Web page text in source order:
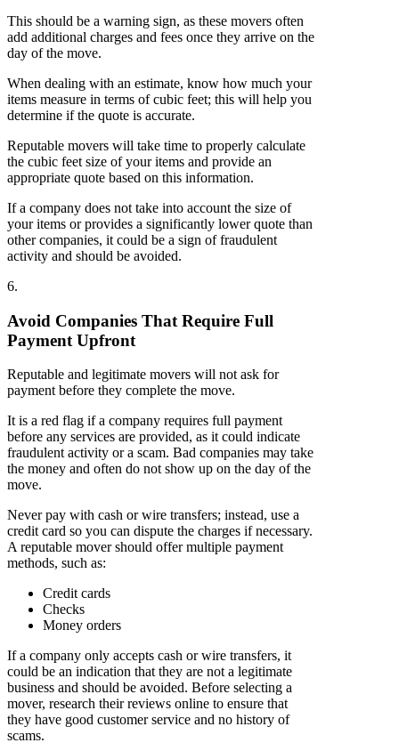
This should be a warning sign, as these movers often
add additional charges and fees once they arrive on the
day of the move.
When dealing with an estimate, know how much your
items measure in terms of cubic feet; this will help you
determine if the quote is accurate.
Reputable movers will take time to properly calculate
the cubic feet size of your items and provide an
appropriate quote based on this information.
If a company does not take into account the size of
your items or provides a significantly lower quote than
other companies, it could be a sign of fraudulent
activity and should be avoided.
6.
Avoid Companies That Require Full
Payment Upfront
Reputable and legitimate movers will not ask for
payment before they complete the move.
It is a red flag if a company requires full payment
before any services are provided, as it could indicate
fraudulent activity or a scam. Bad companies may take
the money and often do not show up on the day of the
move.
Never pay with cash or wire transfers; instead, use a
credit card so you can dispute the charges if necessary.
A reputable mover should offer multiple payment
methods, such as:
Credit cards
Checks
Money orders
If a company only accepts cash or wire transfers, it
could be an indication that they are not a legitimate
business and should be avoided. Before selecting a
mover, research their reviews online to ensure that
they have good customer service and no history of
scams.